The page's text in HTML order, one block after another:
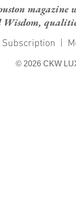
magazine
|
© 2026 CKW